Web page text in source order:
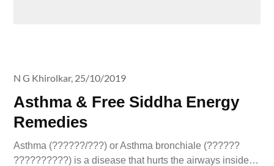
Asthma & Free Siddha Energy
Remedies
N G Khirolkar, 25/10/2019
Asthma (??????/???) or Asthma bronchiale (??????
??????????) is a disease that hurts the airways inside…